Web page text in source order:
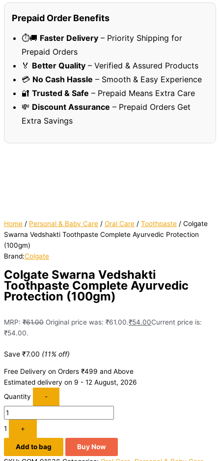
Prepaid Order Benefits
⏱️🚚 Faster Delivery – Priority Shipping for
Prepaid Orders
🏅 Better Quality – Verified & Assured Products
💳 No Cash Hassle – Smooth & Easy Experience
🔐 Trusted & Safe – Prepaid Means Extra Care
💸 Discount Assurance – Prepaid Orders Get
Extra Savings
Home / Personal & Baby Care / Oral Care / Toothpaste / Colgate
Swarna Vedshakti Toothpaste Complete Ayurvedic Protection
(100gm)
Brand:Colgate
Colgate Swarna Vedshakti
Toothpaste Complete Ayurvedic
Protection (100gm)
MRP: ₹61.00 Original price was: ₹61.00.₹54.00Current price is:
₹54.00.
Save ₹7.00 (11% off)
Free Delivery on Orders ₹499 and Above
Estimated delivery on 9 - 12 August, 2026
Quantity
-
1 +
Add to bag
Buy Now